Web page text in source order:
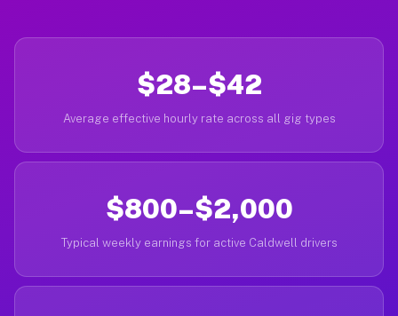
$28–$42
Average effective hourly rate across all gig types
$800–$2,000
Typical weekly earnings for active Caldwell drivers